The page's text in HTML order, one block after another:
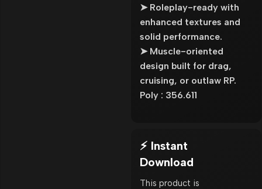
➤ Roleplay-ready with
enhanced textures and
solid performance.
➤ Muscle-oriented
design built for drag,
cruising, or outlaw RP.
Poly : 356.611
⚡ Instant
Download
This product is